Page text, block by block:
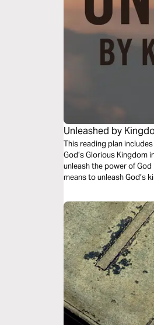
Unleashed by
This reading plan
God’s Glorious Kingdom
unleash the power of
means to unleash God’s